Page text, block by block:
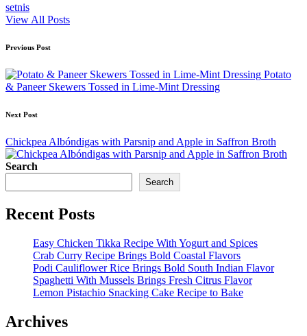
setnis
View All Posts
Post
navigation
Previous Post
Potato
& Paneer Skewers Tossed in Lime-Mint Dressing
Next Post
Chickpea Albóndigas with Parsnip and Apple in Saffron Broth
Search
Search
Recent Posts
Easy Chicken Tikka Recipe With Yogurt and Spices
Crab Curry Recipe Brings Bold Coastal Flavors
Podi Cauliflower Rice Brings Bold South Indian Flavor
Spaghetti With Mussels Brings Fresh Citrus Flavor
Lemon Pistachio Snacking Cake Recipe to Bake
Archives